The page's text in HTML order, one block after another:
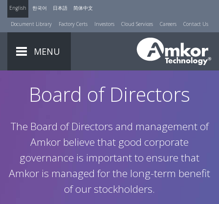
English 한국어 日本語 简体中文
Document Library Factory Certs Investors Cloud Services Careers Contact Us
MENU
Board of Directors
The Board of Directors and management of
Amkor believe that good corporate
governance is important to ensure that
Amkor is managed for the long-term benefit
of our stockholders.